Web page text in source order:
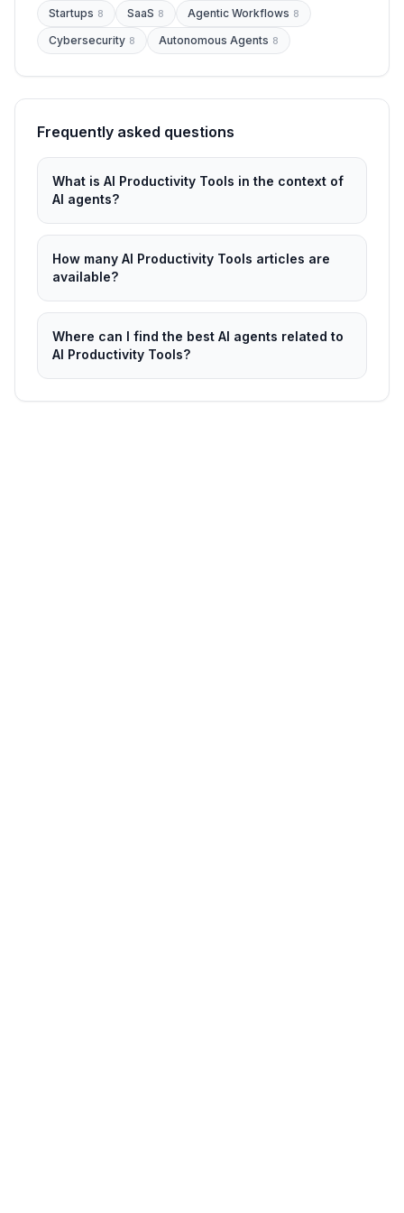
Startups 8 SaaS 8 Agentic Workflows 8
Cybersecurity 8 Autonomous Agents 8
Frequently asked questions
What is AI Productivity Tools in the context of
AI agents?
How many AI Productivity Tools articles are
available?
Where can I find the best AI agents related to
AI Productivity Tools?